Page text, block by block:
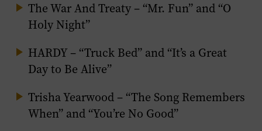
The War And Treaty – “Mr. Fun” and “O
Holy Night”
HARDY – “Truck Bed” and “It’s a Great
Day to Be Alive”
Trisha Yearwood – “The Song Remembers
When” and “You’re No Good”